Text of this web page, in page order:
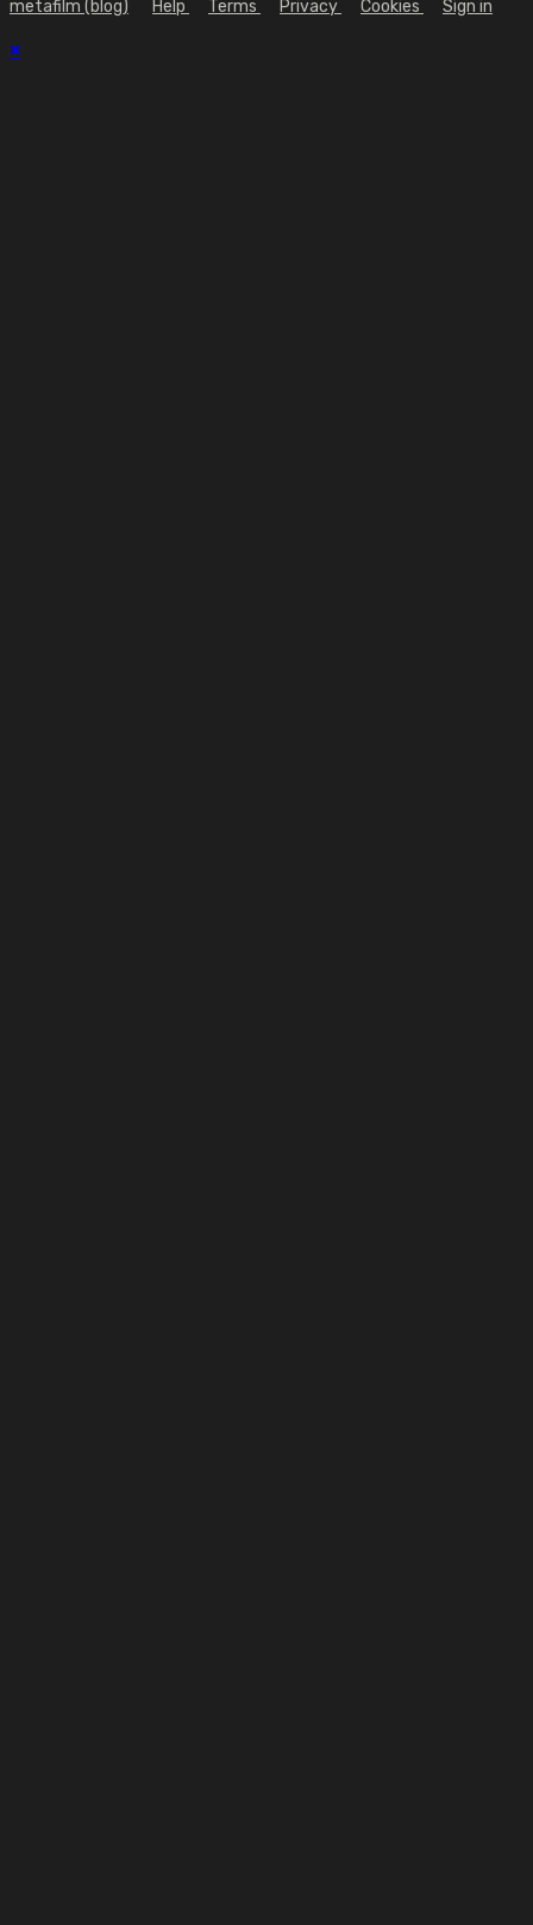
metafilm (blog) Help Terms Privacy Cookies Sign in
×